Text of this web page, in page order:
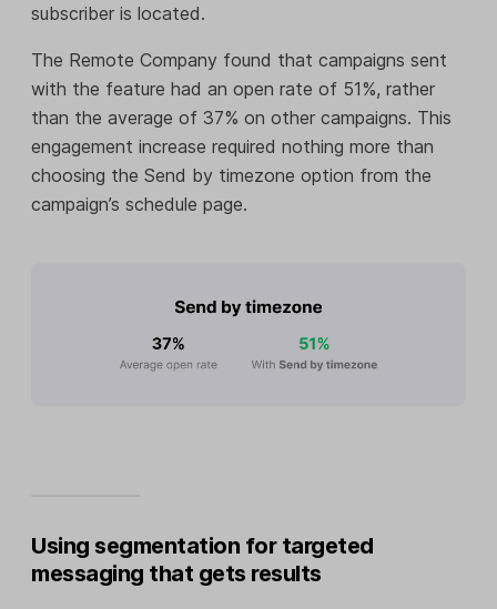
subscriber is located.
The Remote Company found that campaigns sent
with the feature had an open rate of 51%, rather
than the average of 37% on other campaigns. This
engagement increase required nothing more than
choosing the Send by timezone option from the
campaign’s schedule page.
Using segmentation for targeted
messaging that gets results